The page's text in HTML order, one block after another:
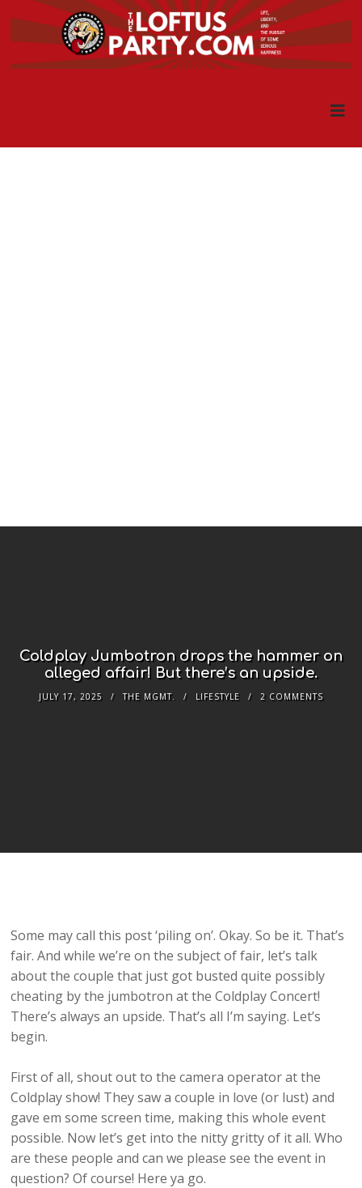
Coldplay Jumbotron drops the hammer on
alleged affair! But there’s an upside.
JULY 17, 2025 THE MGMT. LIFESTYLE 2 COMMENTS
Some may call this post ‘piling on’. Okay. So be it. That’s
fair. And while we’re on the subject of fair, let’s talk
about the couple that just got busted quite possibly
cheating by the jumbotron at the Coldplay Concert!
There’s always an upside. That’s all I’m saying. Let’s
begin.
First of all, shout out to the camera operator at the
Coldplay show! They saw a couple in love (or lust) and
gave em some screen time, making this whole event
possible. Now let’s get into the nitty gritty of it all. Who
are these people and can we please see the event in
question? Of course! Here ya go.